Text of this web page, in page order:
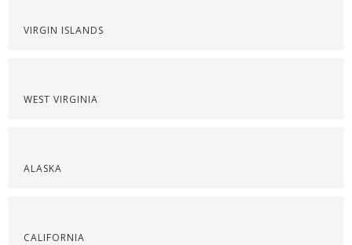
VIRGIN ISLANDS
WEST VIRGINIA
ALASKA
CALIFORNIA